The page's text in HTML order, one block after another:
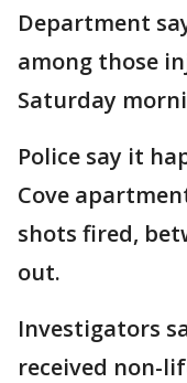
Department
among those
Saturday
Police say it
Cove
shots fired,
out.
Investigators
received non-